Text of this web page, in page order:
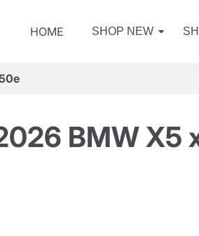
HOME SHOP NEW
BMW X5